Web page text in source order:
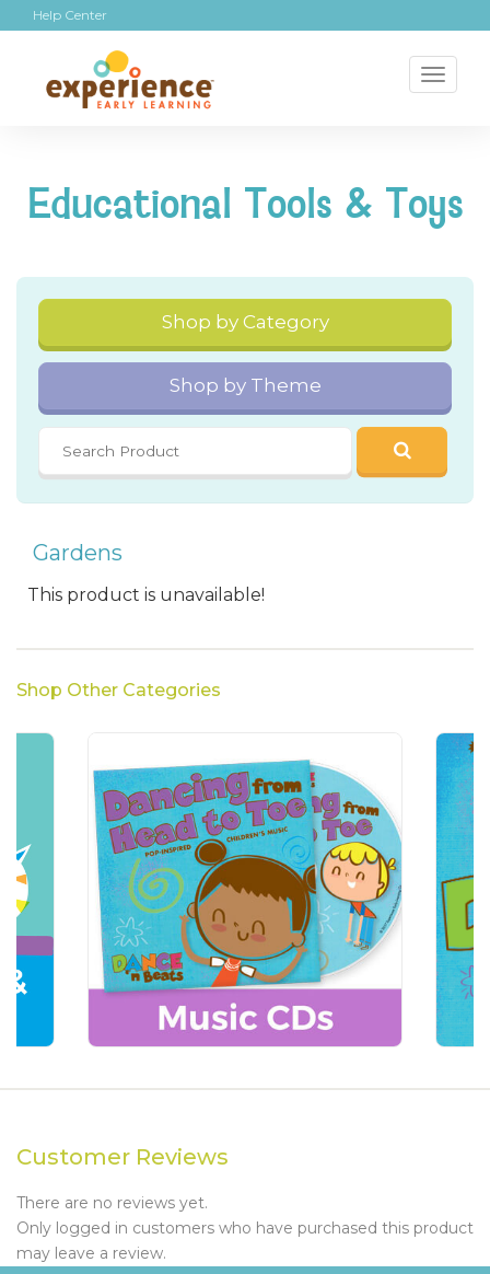
Help Center
Educational Tools & Toys
Shop by Category
Shop by Theme
Gardens
This product is unavailable!
Shop Other Categories
Customer Reviews
There are no reviews yet.
Only logged in customers who have purchased this product
may leave a review.